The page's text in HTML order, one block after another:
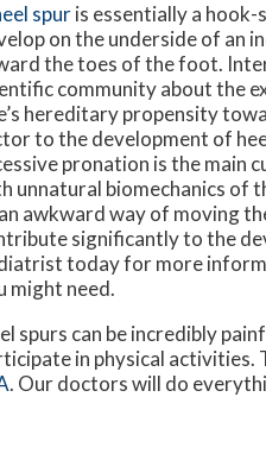
spuris essentially a
on the underside of an
the toes of the foot.
community about the
hereditary propensity
to the development of
pronation is the main
unnatural biomechanics of
awkward way of moving
significantly to the
today for more
might need.
spurs can be incredibly
in physical activities.
. Our doctorswill do